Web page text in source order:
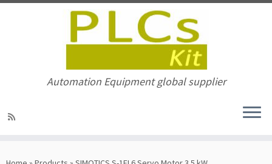
to
Automation Equipment global supplier